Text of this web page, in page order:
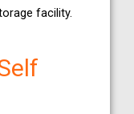
facility.